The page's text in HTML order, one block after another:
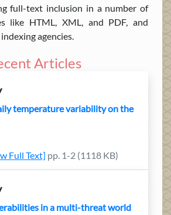
full-text inclusion in a number of
like HTML, XML, and PDF, and
agencies.
Articles
temperature variability on the
Full Text] pp. 1-2 (1118 KB)
in a multi-threat world